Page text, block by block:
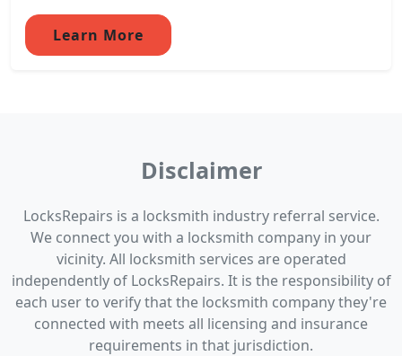
Learn More
Disclaimer
LocksRepairs is a locksmith industry referral service.
We connect you with a locksmith company in your
vicinity. All locksmith services are operated
independently of LocksRepairs. It is the responsibility of
each user to verify that the locksmith company they're
connected with meets all licensing and insurance
requirements in that jurisdiction.